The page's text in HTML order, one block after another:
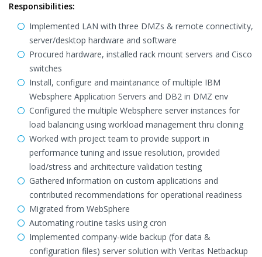
Responsibilities:
Implemented LAN with three DMZs & remote connectivity,
server/desktop hardware and software
Procured hardware, installed rack mount servers and Cisco
switches
Install, configure and maintanance of multiple IBM
Websphere Application Servers and DB2 in DMZ env
Configured the multiple Websphere server instances for
load balancing using workload management thru cloning
Worked with project team to provide support in
performance tuning and issue resolution, provided
load/stress and architecture validation testing
Gathered information on custom applications and
contributed recommendations for operational readiness
Migrated from WebSphere
Automating routine tasks using cron
Implemented company-wide backup (for data &
configuration files) server solution with Veritas Netbackup